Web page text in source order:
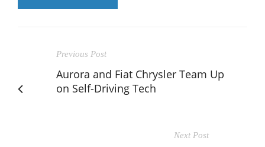
Previous Post
Aurora and Fiat Chrysler Team Up
on Self-Driving Tech
Next Post